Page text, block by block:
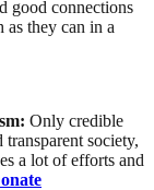
good connections
they can in a
Only credible
society,
a lot of efforts and